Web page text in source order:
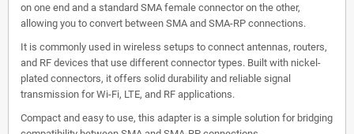
on one end and a standard SMA female connector on the other,
allowing you to convert between SMA and SMA-RP connections.
It is commonly used in wireless setups to connect antennas, routers,
and RF devices that use different connector types. Built with nickel-
plated connectors, it offers solid durability and reliable signal
transmission for Wi-Fi, LTE, and RF applications.
Compact and easy to use, this adapter is a simple solution for bridging